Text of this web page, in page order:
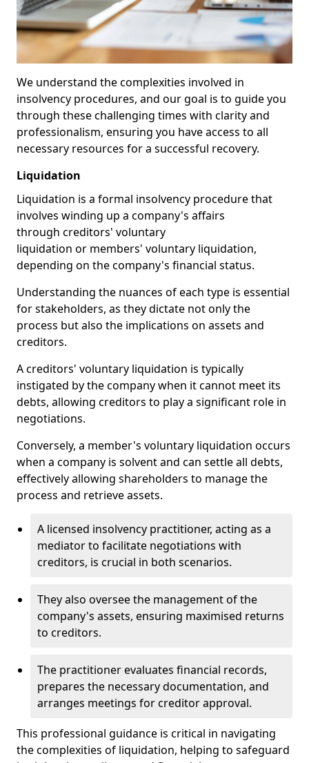
We understand the complexities involved in
insolvency procedures, and our goal is to guide you
through these challenging times with clarity and
professionalism, ensuring you have access to all
necessary resources for a successful recovery.
Liquidation
Liquidation is a formal insolvency procedure that
involves winding up a company's affairs
through creditors' voluntary
liquidation or members' voluntary liquidation,
depending on the company's financial status.
Understanding the nuances of each type is essential
for stakeholders, as they dictate not only the
process but also the implications on assets and
creditors.
A creditors' voluntary liquidation is typically
instigated by the company when it cannot meet its
debts, allowing creditors to play a significant role in
negotiations.
Conversely, a member's voluntary liquidation occurs
when a company is solvent and can settle all debts,
effectively allowing shareholders to manage the
process and retrieve assets.
A licensed insolvency practitioner, acting as a
mediator to facilitate negotiations with
creditors, is crucial in both scenarios.
They also oversee the management of the
company's assets, ensuring maximised returns
to creditors.
The practitioner evaluates financial records,
prepares the necessary documentation, and
arranges meetings for creditor approval.
This professional guidance is critical in navigating
the complexities of liquidation, helping to safeguard